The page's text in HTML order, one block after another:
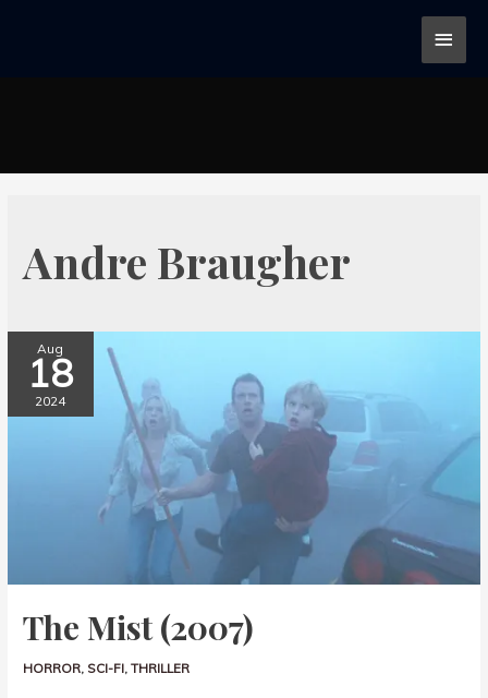
Andre Braugher
Aug
18
2024
The Mist (2007)
HORROR, SCI-FI,THRILLER